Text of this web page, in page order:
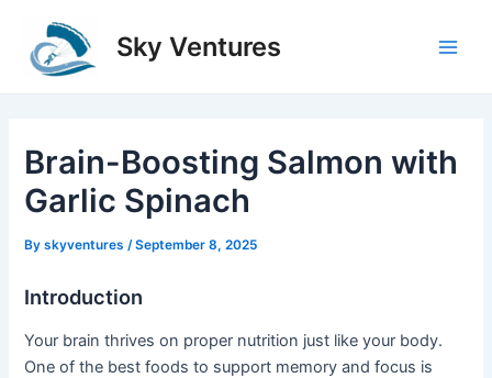
content
Sky Ventures
Brain-Boosting Salmon with
Garlic Spinach
Byskyventures/September 8, 2025
Introduction
Your brain thrives on proper nutrition just like your body.
One of the best foods to support memory and focus is